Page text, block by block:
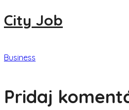
City Job
Business
Pridaj